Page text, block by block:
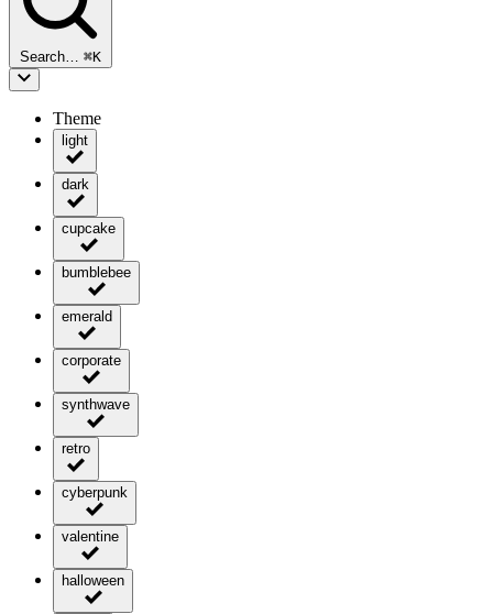
Search… ⌘K
Theme
light
dark
cupcake
bumblebee
emerald
corporate
synthwave
retro
cyberpunk
valentine
halloween